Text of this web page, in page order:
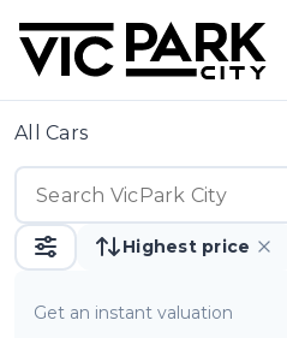
All Cars
Highest price
Get an instant valuation